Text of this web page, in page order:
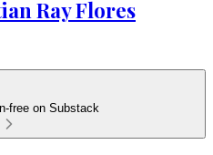
Ray Flores
free on Substack